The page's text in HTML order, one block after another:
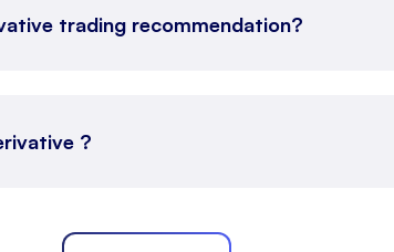
trading recommendation?
?